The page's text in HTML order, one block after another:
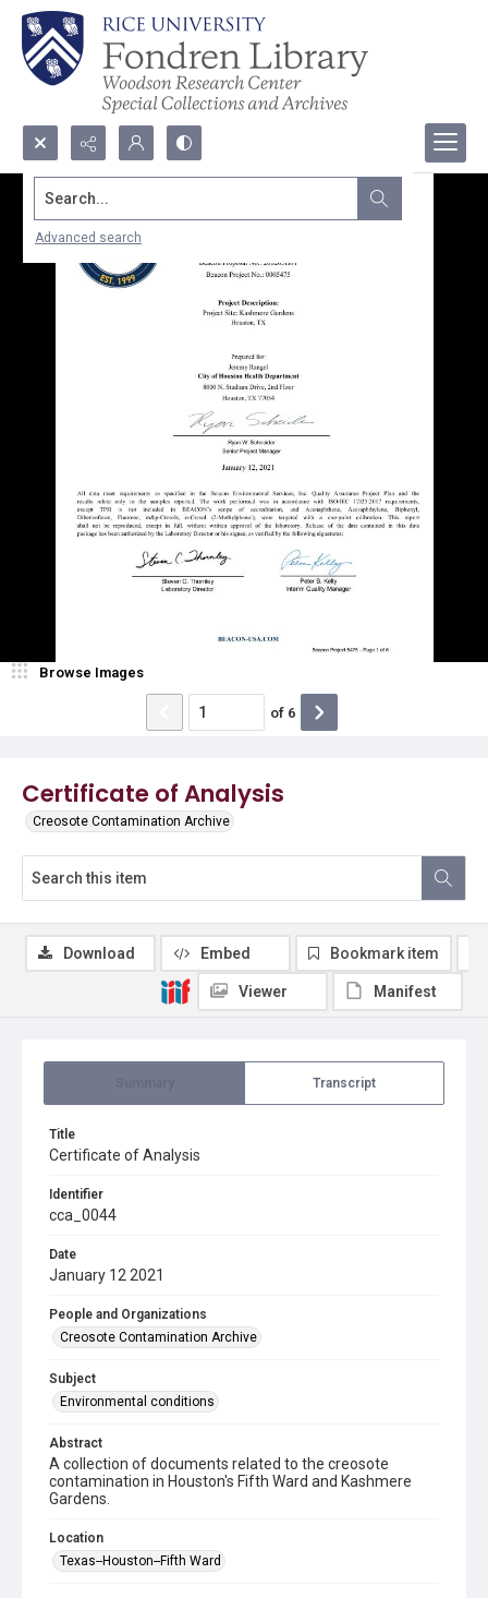
Search...
Advanced search
Certificate of Analysis
Creosote Contamination Archive
Browse Images
of 6
Transcript
Title
Certificate of Analysis
Identifier
cca_0044
Date
January 12 2021
People and Organizations
Creosote Contamination Archive
Subject
Environmental conditions
Abstract
A collection of documents related to the creosote
contamination in Houston's Fifth Ward and Kashmere
Gardens.
Location
Texas--Houston--Fifth Ward
Download Embed Bookmark item
Viewer Manifest